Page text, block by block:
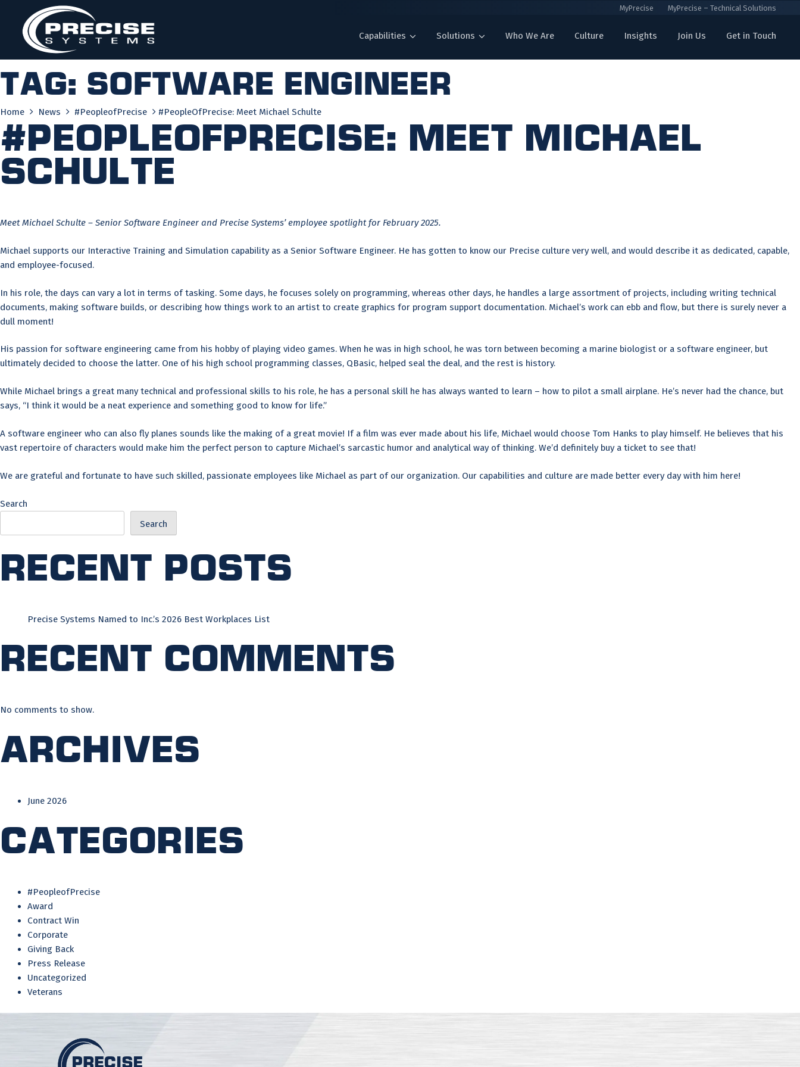
content
MyPrecise MyPrecise – Technical Solutions
Capabilities Solutions Who We Are Culture Insights Join Us Get in Touch
Tag: software engineer
Home News #PeopleofPrecise #PeopleOfPrecise: Meet Michael Schulte
#PeopleOfPrecise: Meet Michael
Schulte
Meet Michael Schulte – Senior Software Engineer and Precise Systems’ employee spotlight for February 2025.
Michael supports our Interactive Training and Simulation capability as a Senior Software Engineer. He has gotten to know our Precise culture very well, and would describe it as dedicated, capable,
and employee-focused.
In his role, the days can vary a lot in terms of tasking. Some days, he focuses solely on programming, whereas other days, he handles a large assortment of projects, including writing technical
documents, making software builds, or describing how things work to an artist to create graphics for program support documentation. Michael’s work can ebb and flow, but there is surely never a
dull moment!
His passion for software engineering came from his hobby of playing video games. When he was in high school, he was torn between becoming a marine biologist or a software engineer, but
ultimately decided to choose the latter. One of his high school programming classes, QBasic, helped seal the deal, and the rest is history.
While Michael brings a great many technical and professional skills to his role, he has a personal skill he has always wanted to learn – how to pilot a small airplane. He’s never had the chance, but
says, “I think it would be a neat experience and something good to know for life.”
A software engineer who can also fly planes sounds like the making of a great movie! If a film was ever made about his life, Michael would choose Tom Hanks to play himself. He believes that his
vast repertoire of characters would make him the perfect person to capture Michael’s sarcastic humor and analytical way of thinking. We’d definitely buy a ticket to see that!
We are grateful and fortunate to have such skilled, passionate employees like Michael as part of our organization. Our capabilities and culture are made better every day with him here!
Search
Search
Recent Posts
Precise Systems Named to Inc.’s 2026 Best Workplaces List
Recent Comments
No comments to show.
Archives
June 2026
Categories
#PeopleofPrecise
Award
Contract Win
Corporate
Giving Back
Press Release
Uncategorized
Veterans